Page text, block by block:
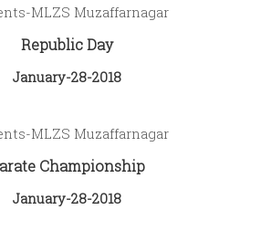
Republic Day
January-28-2018
Championship
January-28-2018